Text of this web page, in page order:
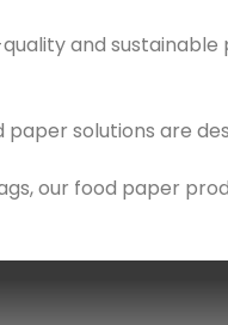
and
solutions are
our food paper